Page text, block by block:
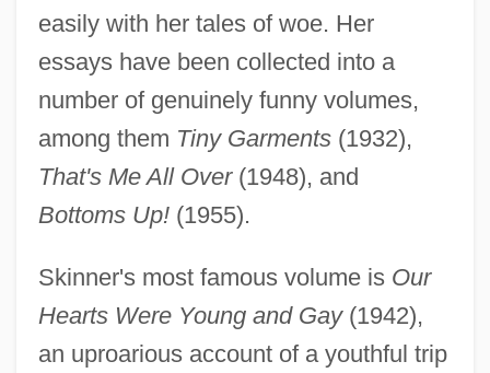
easily with her tales of woe. Her
essays have been collected into a
number of genuinely funny volumes,
among them Tiny Garments(1932),
That's Me All Over(1948), and
Bottoms Up!(1955).
Skinner's most famous volume is Our
Hearts Were Young and Gay(1942),
an uproarious account of a youthful trip